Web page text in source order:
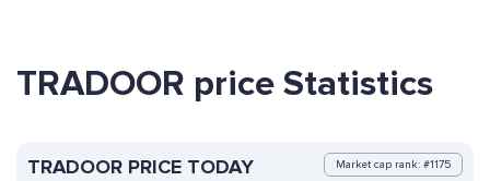
TRADOOR price Statistics
TRADOOR PRICE TODAY Market cap rank: #1175